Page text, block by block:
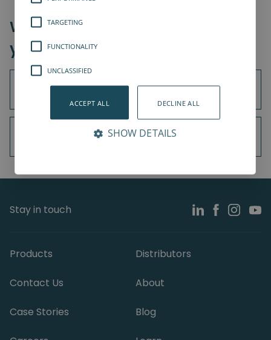
Which collaborative robot are
you using?
Universal Robots UR3e
Universal Robots UR5e
Stay in touch
Products Distributors
Contact Us About
Case Stories Blog
TARGETING
FUNCTIONALITY
UNCLASSIFIED
ACCEPT ALL DECLINE ALL
SHOW DETAILS